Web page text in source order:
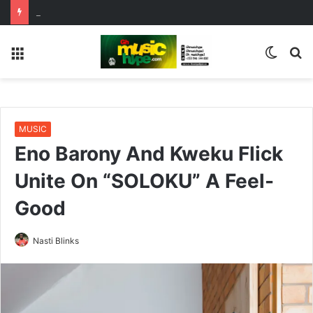
Switch
MUSIC
Eno Barony And Kweku Flick
Unite On “SOLOKU” A Feel-
Good
Nasti Blinks